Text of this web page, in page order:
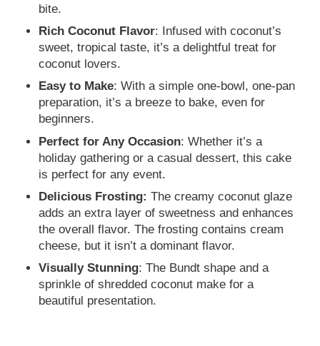
bite.
Rich Coconut Flavor: Infused with coconut’s
sweet, tropical taste, it’s a delightful treat for
coconut lovers.
Easy to Make: With a simple one-bowl, one-pan
preparation, it’s a breeze to bake, even for
beginners.
Perfect for Any Occasion: Whether it’s a
holiday gathering or a casual dessert, this cake
is perfect for any event.
Delicious Frosting: The creamy coconut glaze
adds an extra layer of sweetness and enhances
the overall flavor. The frosting contains cream
cheese, but it isn’t a dominant flavor.
Visually Stunning: The Bundt shape and a
sprinkle of shredded coconut make for a
beautiful presentation.